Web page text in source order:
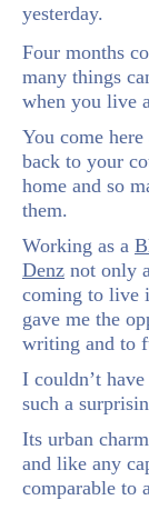
yesterday.
Four months
many things
when you live
You come
back to your
home and so
them.
Working as a
Denz not only
coming to live
gave me the
writing and to
I couldn’t
such a
Its urban
and like any
comparable to